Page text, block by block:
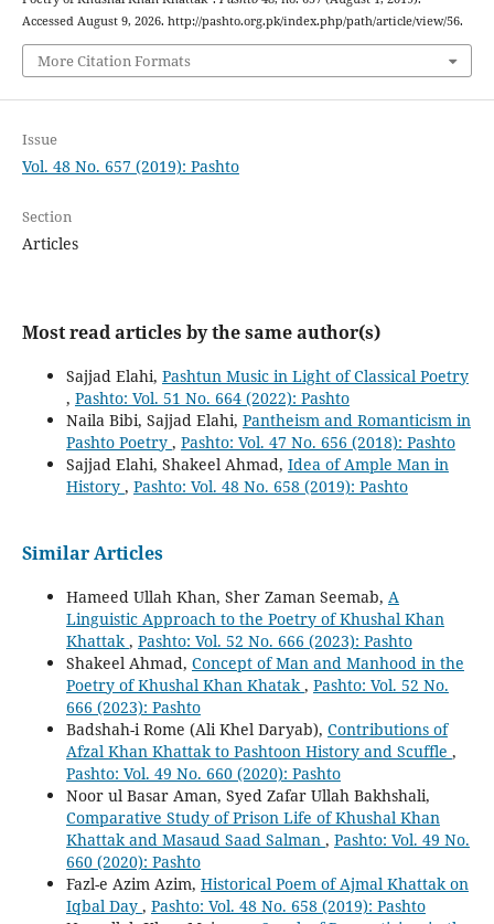
Accessed August 9, 2026. http://pashto.org.pk/index.php/path/article/view/56.
More Citation Formats
Issue
Vol. 48 No. 657 (2019): Pashto
Section
Articles
Most read articles by the same author(s)
Sajjad Elahi, Pashtun Music in Light of Classical Poetry
, Pashto: Vol. 51 No. 664 (2022): Pashto
Naila Bibi, Sajjad Elahi, Pantheism and Romanticism in
Pashto Poetry , Pashto: Vol. 47 No. 656 (2018): Pashto
Sajjad Elahi, Shakeel Ahmad, Idea of Ample Man in
History , Pashto: Vol. 48 No. 658 (2019): Pashto
Similar Articles
Hameed Ullah Khan, Sher Zaman Seemab, A
Linguistic Approach to the Poetry of Khushal Khan
Khattak, Pashto: Vol. 52 No. 666 (2023): Pashto
Shakeel Ahmad, Concept of Man and Manhood in the
Poetry of Khushal Khan Khatak, Pashto: Vol. 52 No.
666 (2023): Pashto
Badshah-i Rome (Ali Khel Daryab), Contributions of
Afzal Khan Khattak to Pashtoon History and Scuffle ,
Pashto: Vol. 49 No. 660 (2020): Pashto
Noor ul Basar Aman, Syed Zafar Ullah Bakhshali,
Comparative Study of Prison Life of Khushal Khan
Khattak and Masaud Saad Salman , Pashto: Vol. 49 No.
660 (2020): Pashto
Fazl-e Azim Azim, Historical Poem of Ajmal Khattak on
Iqbal Day , Pashto: Vol. 48 No. 658 (2019): Pashto